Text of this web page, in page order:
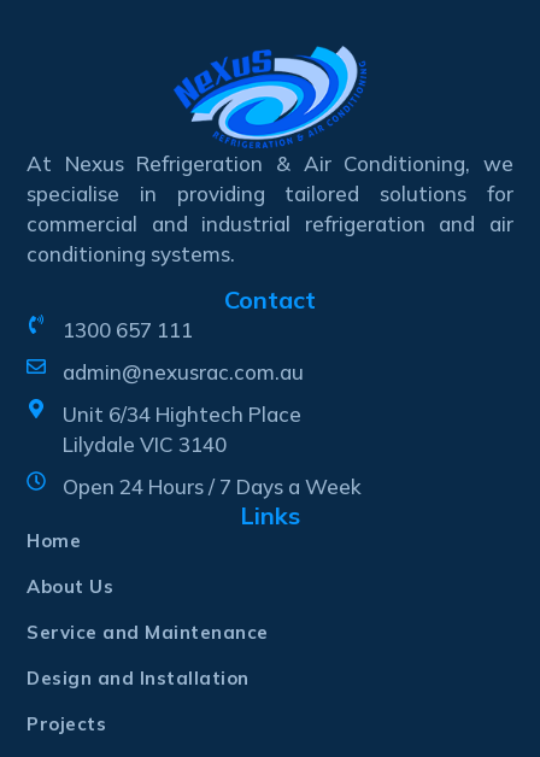
At Nexus Refrigeration & Air Conditioning, we
specialise in providing tailored solutions for
commercial and industrial refrigeration and air
conditioning systems.
Contact
1300 657 111
admin@nexusrac.com.au
Unit 6/34 Hightech Place
Lilydale VIC 3140
Open 24 Hours / 7 Days a Week
Links
Home
About Us
Service and Maintenance
Design and Installation
Projects